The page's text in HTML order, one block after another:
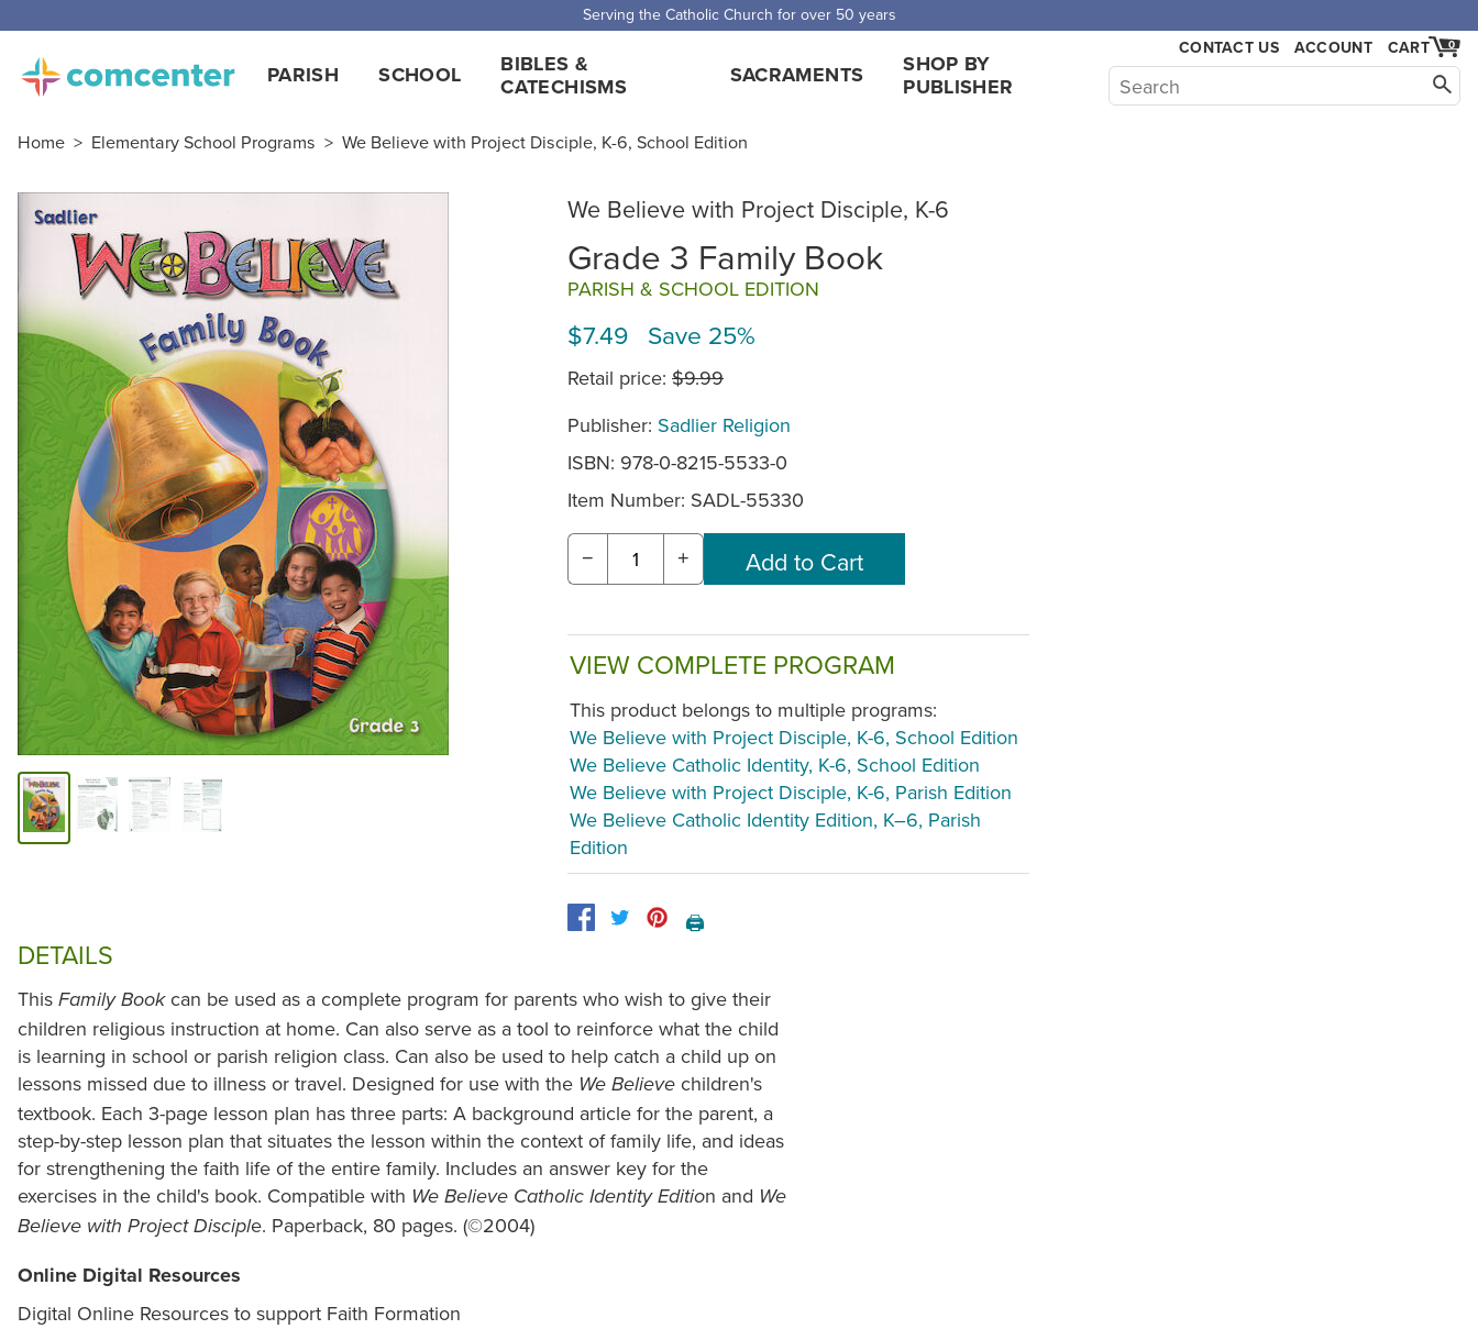
Serving the Catholic Church for over 50 years
PARISH SCHOOL
BIBLES &
CATECHISMS
SACRAMENTS
SHOP BY
PUBLISHER
CONTACT US ACCOUNT 0
CART
Home > Elementary School Programs > We Believe with Project Disciple, K-6, School Edition
We Believe with Project Disciple, K-6
Grade 3 Family Book
PARISH & SCHOOL EDITION
$7.49 Save 25%
Retail price: $9.99
Publisher: Sadlier Religion
ISBN: 978-0-8215-5533-0
Item Number: SADL-55330
− +
VIEW COMPLETE PROGRAM
This product belongs to multiple programs:
We Believe with Project Disciple, K-6, School Edition
We Believe Catholic Identity, K-6, School Edition
We Believe with Project Disciple, K-6, Parish Edition
We Believe Catholic Identity Edition, K–6, Parish
Edition
🖨️
DETAILS
This Family Bookcan be used as a complete program for parents who wish to give their
children religious instruction at home. Can also serve as a tool to reinforce what the child
is learning in school or parish religion class. Can also be used to help catch a child up on
lessons missed due to illness or travel. Designed for use with the We Believe children's
textbook. Each 3-page lesson plan has three parts: A background article for the parent, a
step-by-step lesson plan that situates the lesson within the context of family life, and ideas
for strengthening the faith life of the entire family. Includes an answer key for the
exercises in the child's book. Compatible with We Believe Catholic Identity Edition and We
Believe with Project Disciple. Paperback, 80 pages. (©2004)
Online Digital Resources
Digital Online Resources to support Faith Formation